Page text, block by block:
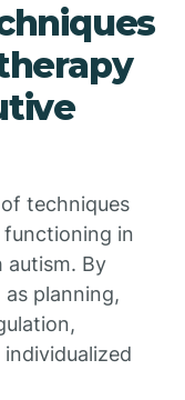
techniques
functioning in
autism. By
planning,